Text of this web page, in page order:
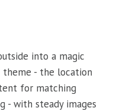
into a magic
- the location
for matching
- with steady images